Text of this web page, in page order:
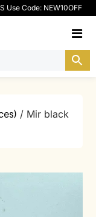
Use Code: NEW10OFF
/ Mir black